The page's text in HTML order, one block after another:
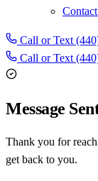
Call or Text
Call or Text
Message
Thank you for
get back to you.